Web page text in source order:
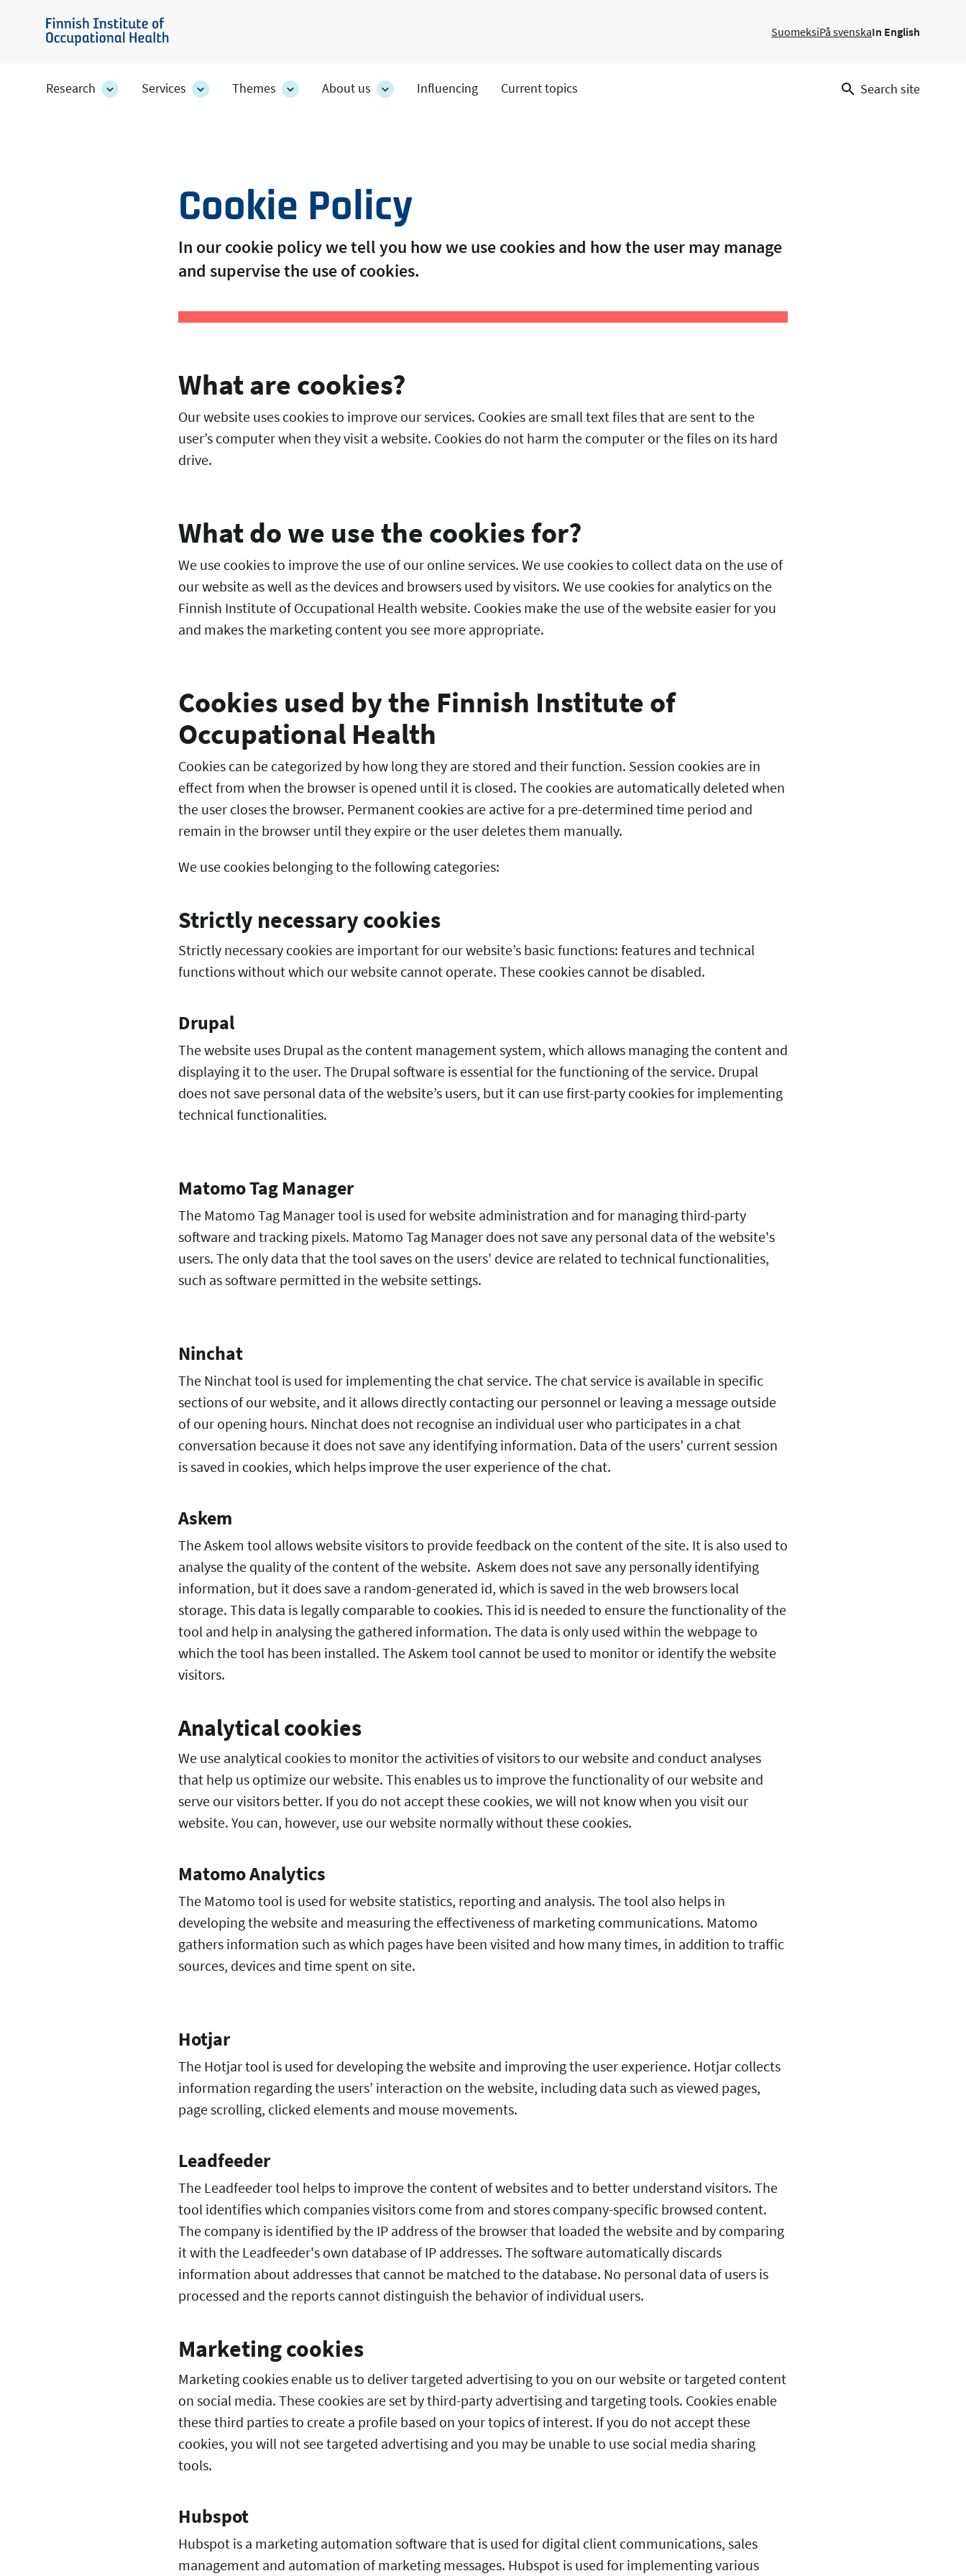
content
Finnish
of
SuomeksiPå svenskaIn English
Research
ResearchServices
ServicesThemes
ThemesAbout us
AboutInfluencing Current topics Search site
Cookie Policy
In our cookie policy we tell you how we use cookies and how the user may manage
and supervise the use of cookies.
What are cookies?
Our website uses cookies to improve our services. Cookies are small text files that are sent to the
user’s computer when they visit a website. Cookies do not harm the computer or the files on its hard
drive.
What do we use the cookies for?
We use cookies to improve the use of our online services. We use cookies to collect data on the use of
our website as well as the devices and browsers used by visitors. We use cookies for analytics on the
Finnish Institute of Occupational Health website. Cookies make the use of the website easier for you
and makes the marketing content you see more appropriate.
Cookies used by the Finnish Institute of
Occupational Health
Cookies can be categorized by how long they are stored and their function. Session cookies are in
effect from when the browser is opened until it is closed. The cookies are automatically deleted when
the user closes the browser. Permanent cookies are active for a pre-determined time period and
remain in the browser until they expire or the user deletes them manually.
We use cookies belonging to the following categories:
Strictly necessary cookies
Strictly necessary cookies are important for our website’s basic functions: features and technical
functions without which our website cannot operate. These cookies cannot be disabled.
Drupal
The website uses Drupal as the content management system, which allows managing the content and
displaying it to the user. The Drupal software is essential for the functioning of the service. Drupal
does not save personal data of the website’s users, but it can use first-party cookies for implementing
technical functionalities.
Matomo Tag Manager
The Matomo Tag Manager tool is used for website administration and for managing third-party
software and tracking pixels. Matomo Tag Manager does not save any personal data of the website's
users. The only data that the tool saves on the users' device are related to technical functionalities,
such as software permitted in the website settings.
Ninchat
The Ninchat tool is used for implementing the chat service. The chat service is available in specific
sections of our website, and it allows directly contacting our personnel or leaving a message outside
of our opening hours. Ninchat does not recognise an individual user who participates in a chat
conversation because it does not save any identifying information. Data of the users’ current session
is saved in cookies, which helps improve the user experience of the chat.
Askem
The Askem tool allows website visitors to provide feedback on the content of the site. It is also used to
analyse the quality of the content of the website. Askem does not save any personally identifying
information, but it does save a random-generated id, which is saved in the web browsers local
storage. This data is legally comparable to cookies. This id is needed to ensure the functionality of the
tool and help in analysing the gathered information. The data is only used within the webpage to
which the tool has been installed. The Askem tool cannot be used to monitor or identify the website
visitors.
Analytical cookies
We use analytical cookies to monitor the activities of visitors to our website and conduct analyses
that help us optimize our website. This enables us to improve the functionality of our website and
serve our visitors better. If you do not accept these cookies, we will not know when you visit our
website. You can, however, use our website normally without these cookies.
Matomo Analytics
The Matomo tool is used for website statistics, reporting and analysis. The tool also helps in
developing the website and measuring the effectiveness of marketing communications. Matomo
gathers information such as which pages have been visited and how many times, in addition to traffic
sources, devices and time spent on site.
Hotjar
The Hotjar tool is used for developing the website and improving the user experience. Hotjar collects
information regarding the users’ interaction on the website, including data such as viewed pages,
page scrolling, clicked elements and mouse movements.
Leadfeeder
The Leadfeeder tool helps to improve the content of websites and to better understand visitors. The
tool identifies which companies visitors come from and stores company-specific browsed content.
The company is identified by the IP address of the browser that loaded the website and by comparing
it with the Leadfeeder's own database of IP addresses. The software automatically discards
information about addresses that cannot be matched to the database. No personal data of users is
processed and the reports cannot distinguish the behavior of individual users.
Marketing cookies
Marketing cookies enable us to deliver targeted advertising to you on our website or targeted content
on social media. These cookies are set by third-party advertising and targeting tools. Cookies enable
these third parties to create a profile based on your topics of interest. If you do not accept these
cookies, you will not see targeted advertising and you may be unable to use social media sharing
tools.
Hubspot
Hubspot is a marketing automation software that is used for digital client communications, sales
management and automation of marketing messages. Hubspot is used for implementing various